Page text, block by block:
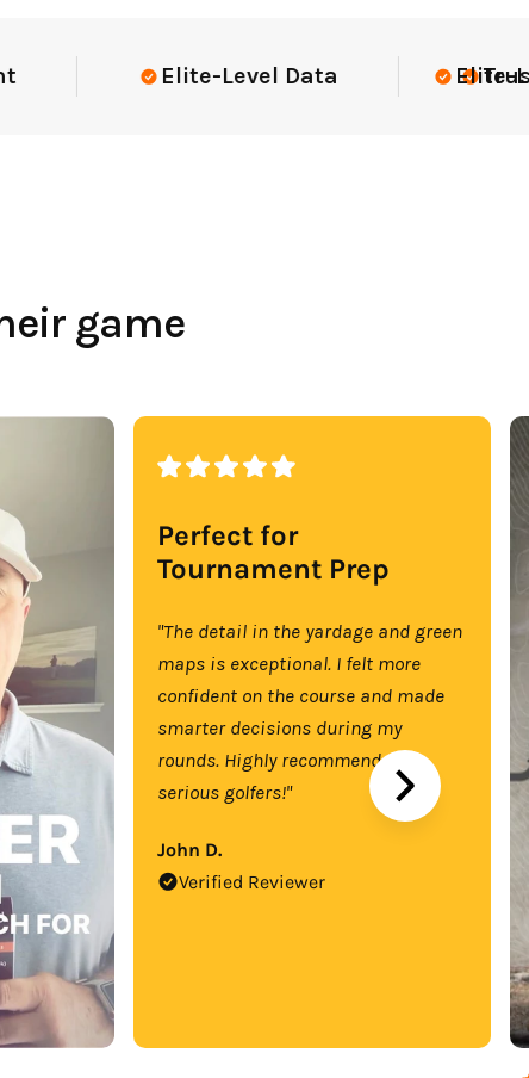
Elite-Level Data Trusted
Elite-Level
game
Perfect for
Tournament Prep
"The detail in the yardage and green
maps is exceptional. I felt more
confident on the course and made
smarter decisions during my
rounds. Highly recommend for
serious golfers!"
John D.
Verified Reviewer